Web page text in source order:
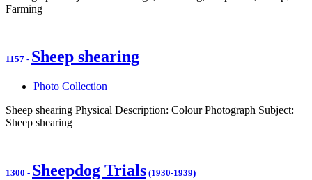
Farming
1157 - Sheep shearing
Photo Collection
Sheep shearing Physical Description: Colour Photograph Subject:
Sheep shearing
1300 - Sheepdog Trials (1930-1939)